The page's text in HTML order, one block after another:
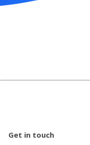
Get in touch